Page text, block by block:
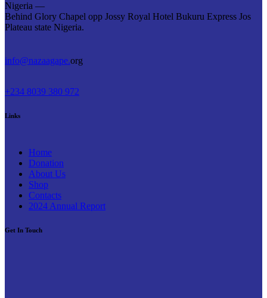
Nigeria —
Behind Glory Chapel opp Jossy Royal Hotel Bukuru Express Jos
Plateau state Nigeria.
info@nazaagape.org
+234 8039 380 972
Links
Home
Donation
About Us
Shop
Contacts
2024 Annual Report
Get In Touch